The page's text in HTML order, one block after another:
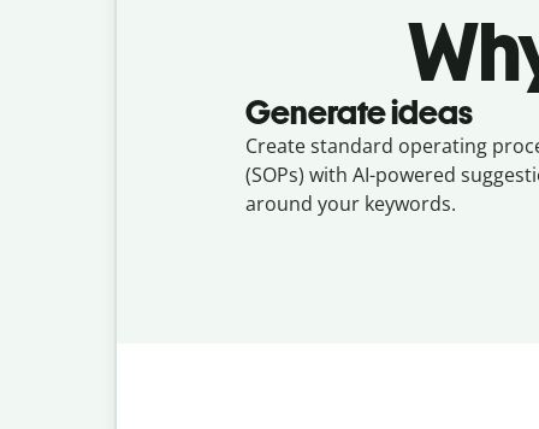
Generate ideas
Create standard operating
(SOPs) with AI-powered
around your keywords.